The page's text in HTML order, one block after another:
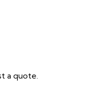
a quote.